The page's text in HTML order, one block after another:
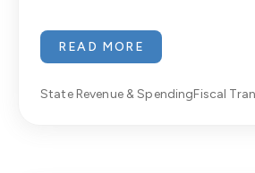
READ MORE
State Revenue & SpendingFiscal